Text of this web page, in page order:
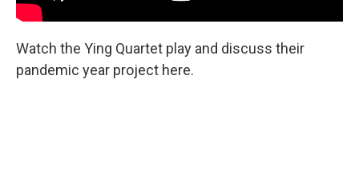
Watch the Ying Quartet play and discuss their
pandemic year project here.